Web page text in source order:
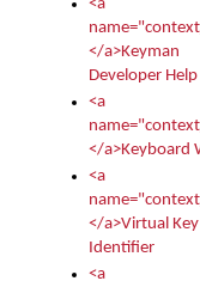
<a
</a>Keyman
Developer Help
<a
</a>Keyboard
<a
</a>Virtual Key
Identifier
<a